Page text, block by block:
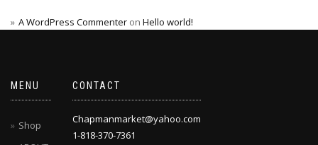
A WordPress Commenter on Hello world!
MENU
Shop
CONTACT
Chapmanmarket@yahoo.com
1-818-370-7361